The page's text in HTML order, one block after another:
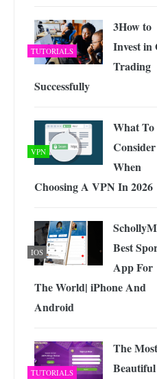
TUTORIALS
3How to
Invest in
Trading
Successfully
VPN
What To
Consider
When
Choosing A VPN In 2026
IOS
Best
App For
The World| iPhone And
Android
TUTORIALS
The Most
Beautiful